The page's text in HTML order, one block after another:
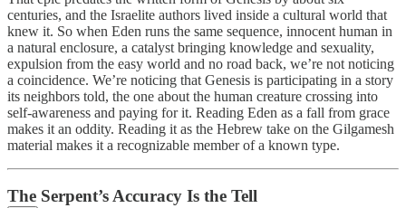
centuries, and the Israelite authors lived inside a cultural world that
knew it. So when Eden runs the same sequence, innocent human in
a natural enclosure, a catalyst bringing knowledge and sexuality,
expulsion from the easy world and no road back, we’re not noticing
a coincidence. We’re noticing that Genesis is participating in a story
its neighbors told, the one about the human creature crossing into
self-awareness and paying for it. Reading Eden as a fall from grace
makes it an oddity. Reading it as the Hebrew take on the Gilgamesh
material makes it a recognizable member of a known type.
The Serpent’s Accuracy Is the Tell